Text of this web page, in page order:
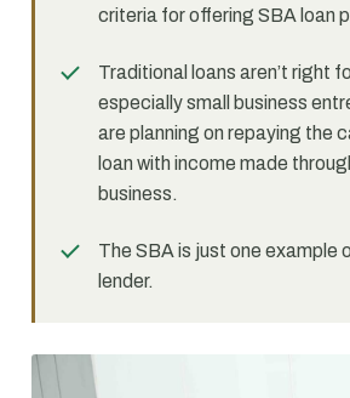
criteria for offering SBA loan
Traditional loans aren’t right
especially small business
are planning on repaying the
loan with income made
business.
The SBA is just one example
lender.